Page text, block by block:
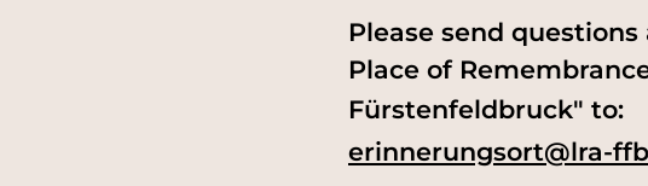
Please send
Place of
Fürstenfeldbruck" to:
erinnerungsort@lra-